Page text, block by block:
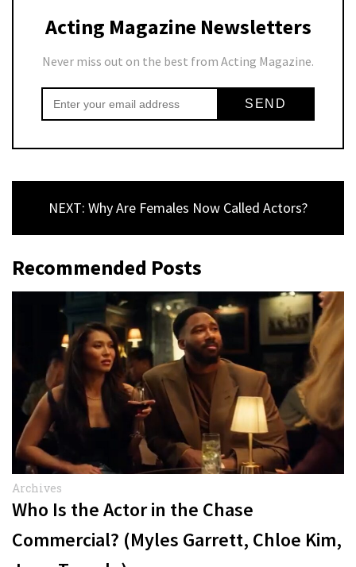
Acting Magazine Newsletters
Never miss out on the best from Acting Magazine.
NEXT: Why Are Females Now Called Actors?
Recommended Posts
Archives
Who Is the Actor in the Chase
Commercial? (Myles Garrett, Chloe Kim,